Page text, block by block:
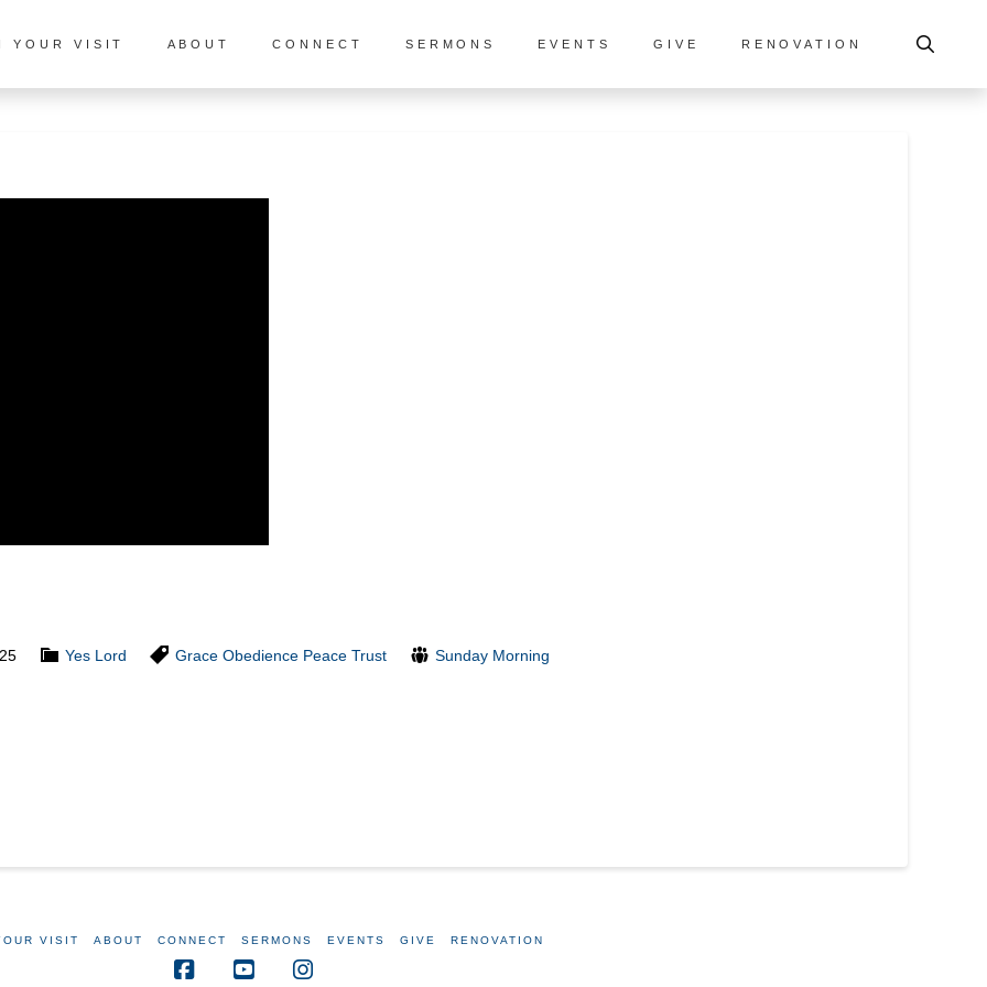
YOUR VISIT ABOUT CONNECT SERMONS EVENTS GIVE RENOVATION
Yes Lord Grace Obedience Peace Trust Sunday Morning
VISIT ABOUT CONNECT SERMONS EVENTS GIVE RENOVATION